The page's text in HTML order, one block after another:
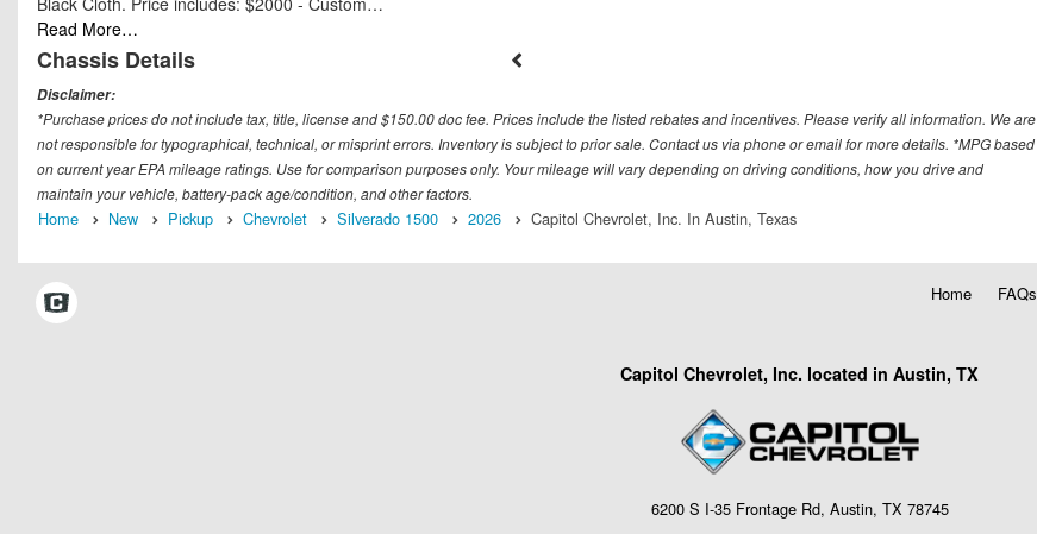
Read More…
Chassis Details
Disclaimer:
*Purchase prices do not include tax, title, license and $150.00 doc fee. Prices include the listed rebates and incentives. Please verify all information. We are
not responsible for typographical, technical, or misprint errors. Inventory is subject to prior sale. Contact us via phone or email for more details. *MPG based
on current year EPA mileage ratings. Use for comparison purposes only. Your mileage will vary depending on driving conditions, how you drive and
maintain your vehicle, battery-pack age/condition, and other factors.
Home New Pickup Chevrolet Silverado 1500 2026 Capitol Chevrolet, Inc. In Austin, Texas
Home FAQs
Capitol Chevrolet, Inc. located in Austin, TX
6200 S I-35 Frontage Rd, Austin, TX 78745